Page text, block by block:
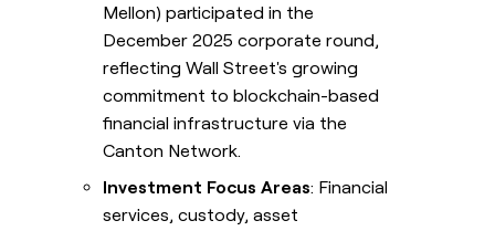
Mellon) participated in the
December 2025 corporate round,
reflecting Wall Street's growing
commitment to blockchain-based
financial infrastructure via the
Canton Network.
Investment Focus Areas: Financial
services, custody, asset